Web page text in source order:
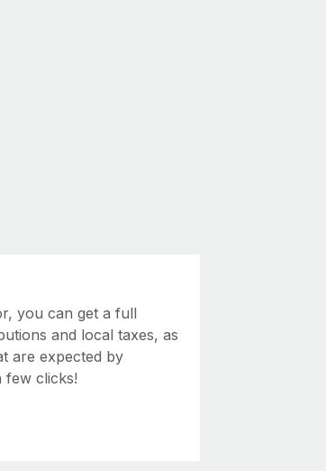
you can get a full
and local taxes, as
are expected by
few clicks!